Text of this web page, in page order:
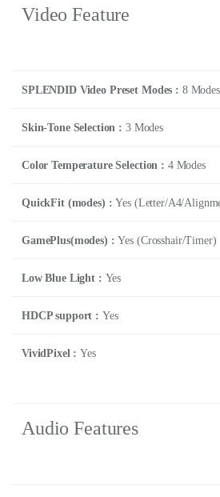
Video Feature
SPLENDID Video Preset Modes : 8 Modes
Skin-Tone Selection : 3 Modes
Color Temperature Selection : 4 Modes
QuickFit (modes) : Yes (Letter/A4/
GamePlus(modes) :Yes (Crosshair/Timer)
Low Blue Light : Yes
HDCP support : Yes
VividPixel :Yes
Audio Features